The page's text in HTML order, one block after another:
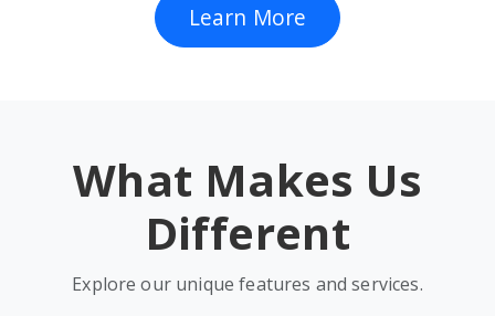
Learn More
What Makes Us
Different
Explore our unique features and services.